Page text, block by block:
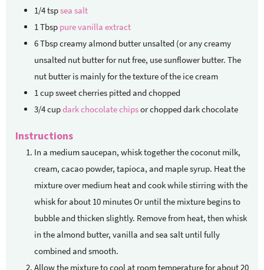
1/4tspsea salt
1 Tbsp pure vanilla extract
6Tbspcreamy almond butter unsalted (or any creamy
unsalted nut butterfor nut free, use sunflower butter. The
nut butter is mainly for the texture of the ice cream
1 cupsweet cherries pitted and chopped
3/4cupdark chocolate chipsor chopped dark chocolate
Instructions
In a medium saucepan, whisk together the coconut milk,
cream, cacao powder, tapioca, and maple syrup. Heat the
mixture over medium heat and cook while stirring with the
whisk for about 10 minutes Or until the mixture begins to
bubble and thicken slightly. Remove from heat, then whisk
in the almond butter, vanilla and sea salt until fully
combined and smooth.
Allow the mixture to cool at room temperature for about 20